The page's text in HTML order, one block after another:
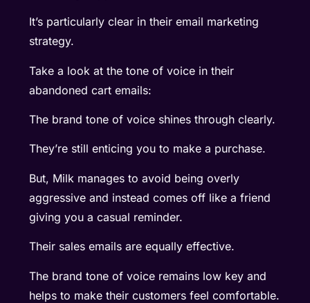
It’s particularly clear in their email marketing
strategy.
Take a look at the tone of voice in their
abandoned cart emails:
The brand tone of voice shines through clearly.
They’re still enticing you to make a purchase.
But, Milk manages to avoid being overly
aggressive and instead comes off like a friend
giving you a casual reminder.
Their sales emails are equally effective.
The brand tone of voice remains low key and
helps to make their customers feel comfortable.